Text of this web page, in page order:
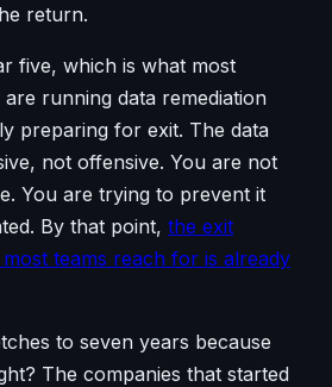
return.
five, which is what most
running data remediation
preparing for exit. The data
not offensive. You are not
You are trying to prevent it
By that point, the exit
teams reach for is already
to seven years because
The companies that started